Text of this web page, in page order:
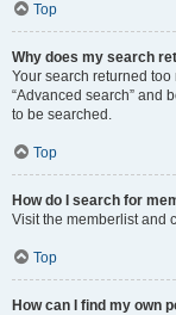
Top
Why does my search
Your search returned
“Advanced search” and
to be searched.
Top
How do I search for
Visit the memberlist and
Top
How can I find my own